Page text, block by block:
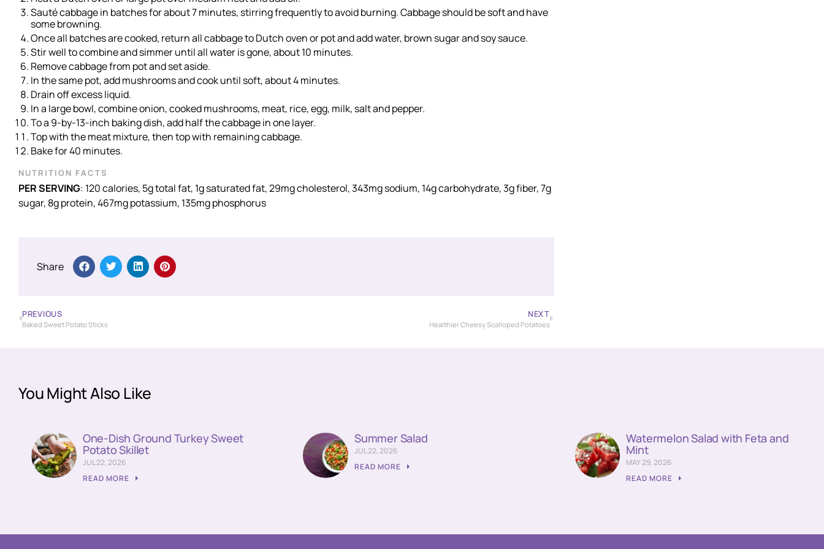
Sauté cabbage in batches for about 7 minutes, stirring frequently to avoid burning. Cabbage should be soft and have
some browning.
Once all batches are cooked, return all cabbage to Dutch oven or pot and add water, brown sugar and soy sauce.
Stir well to combine and simmer until all water is gone, about 10 minutes.
Remove cabbage from pot and set aside.
In the same pot, add mushrooms and cook until soft, about 4 minutes.
Drain off excess liquid.
In a large bowl, combine onion, cooked mushrooms, meat, rice, egg, milk, salt and pepper.
To a 9-by-13-inch baking dish, add half the cabbage in one layer.
Top with the meat mixture, then top with remaining cabbage.
Bake for 40 minutes.
NUTRITION FACTS
PER SERVING: 120 calories, 5g total fat, 1g saturated fat, 29mg cholesterol, 343mg sodium, 14g carbohydrate, 3g fiber, 7g
sugar, 8g protein, 467mg potassium, 135mg phosphorus
Share
PREVIOUS
Baked Sweet Potato Sticks
NEXT
Healthier Cheesy Scalloped Potatoes
You Might Also Like
One-Dish Ground Turkey Sweet
Potato Skillet
JUL 22, 2026
READ MORE
Summer Salad
JUL 22, 2026
READ MORE
Watermelon Salad with Feta and
Mint
MAY 29, 2026
READ MORE